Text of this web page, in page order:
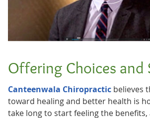
Offering Choices and
Canteenwala Chiropracticbelieves
toward healing and better health is
take long to start feeling the